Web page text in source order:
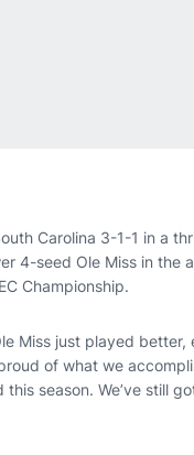
Carolina 3-1-1 in a
4-seed Ole Miss in the
Championship.
Miss just played better,
proud of what we
season. We’ve still